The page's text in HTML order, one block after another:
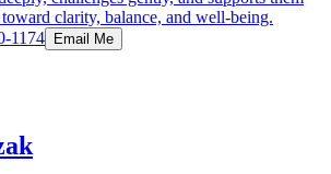
clarity, balance, and well-being.
1174 Email Me